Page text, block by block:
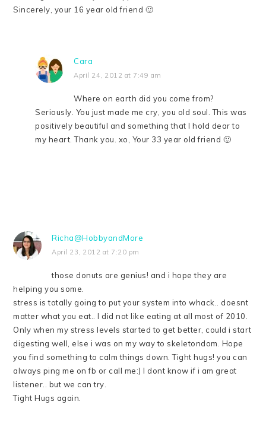
Sincerely, your 16 year old friend 🙂
Cara
April 24, 2012 at 7:49 am
Where on earth did you come from?
Seriously. You just made me cry, you old soul. This was
positively beautiful and something that I hold dear to
my heart. Thank you. xo, Your 33 year old friend 🙂
Richa@HobbyandMore
April 23, 2012 at 7:20 pm
those donuts are genius! and i hope they are
helping you some.
stress is totally going to put your system into whack.. doesnt
matter what you eat.. I did not like eating at all most of 2010.
Only when my stress levels started to get better, could i start
digesting well, else i was on my way to skeletondom. Hope
you find something to calm things down. Tight hugs! you can
always ping me on fb or call me:) I dont know if i am great
listener.. but we can try.
Tight Hugs again.